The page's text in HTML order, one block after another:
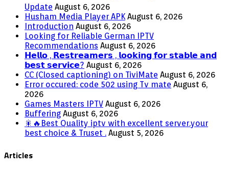
Update August 6, 2026
Husham Media Player APK August 6, 2026
Introduction August 6, 2026
Looking for Reliable German IPTV
Recommendations August 6, 2026
𝗛𝗲𝗹𝗹𝗼 , 𝗥𝗲𝘀𝘁𝗿𝗲𝗮𝗺𝗲𝗿𝘀 , 𝗹𝗼𝗼𝗸𝗶𝗻𝗴 𝗳𝗼𝗿 𝘀𝘁𝗮𝗯𝗹𝗲 𝗮𝗻𝗱
𝗯𝗲𝘀𝘁 𝘀𝗲𝗿𝘃𝗶𝗰𝗲? August 6, 2026
CC (Closed captioning) on TiviMate August 6, 2026
Error occured: code 502 using Tv mate August 6,
2026
Games Masters IPTV August 6, 2026
Buffering August 6, 2026
🎇🔥Best Quality iptv with excellent server.your
best choice & Truset . August 5, 2026
Articles